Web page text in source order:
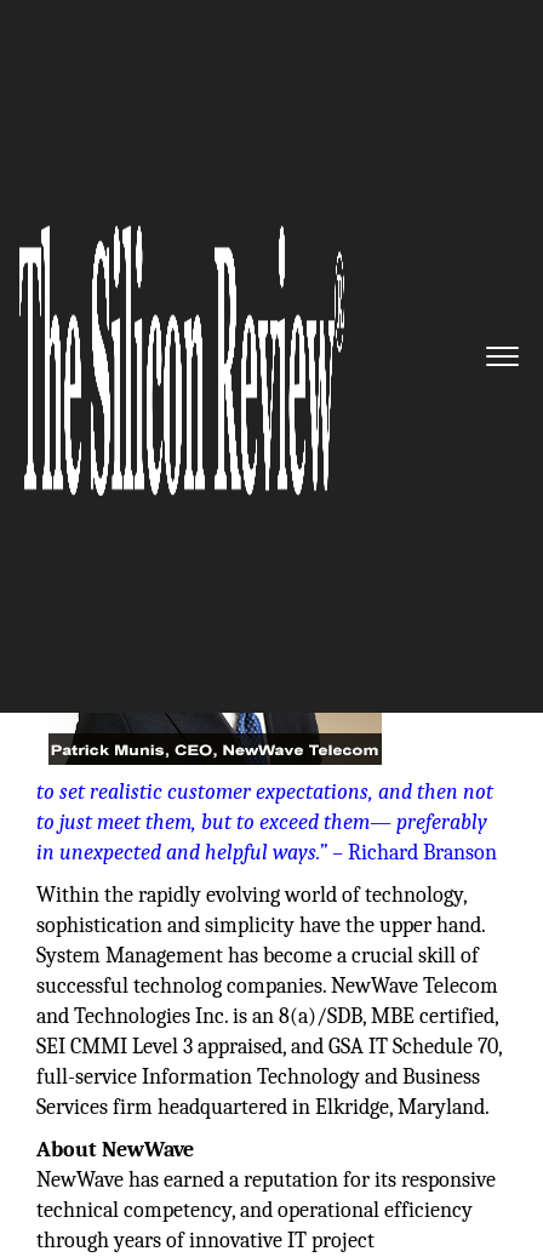
NewWave Telecom &
Technologies: The rapidly
growing Enterprise Solution
Specialists
The Silicon Review
to set realistic customer expectations, and then not
to just meet them, but to exceedthem— preferably
in unexpected and helpful ways.” –Richard Branson
Within the rapidly evolving world of technology,
sophistication and simplicity have the upper hand.
System Management has become a crucial skill of
successful technolog companies. NewWave Telecom
and Technologies Inc. is an 8(a)/SDB, MBE certified,
SEI CMMI Level 3 appraised, and GSA IT Schedule 70,
full-service Information Technology and Business
Services firm headquartered in Elkridge, Maryland.
About NewWave
NewWave has earned a reputation for its responsive
technical competency, and operational efficiency
through years of innovative IT project